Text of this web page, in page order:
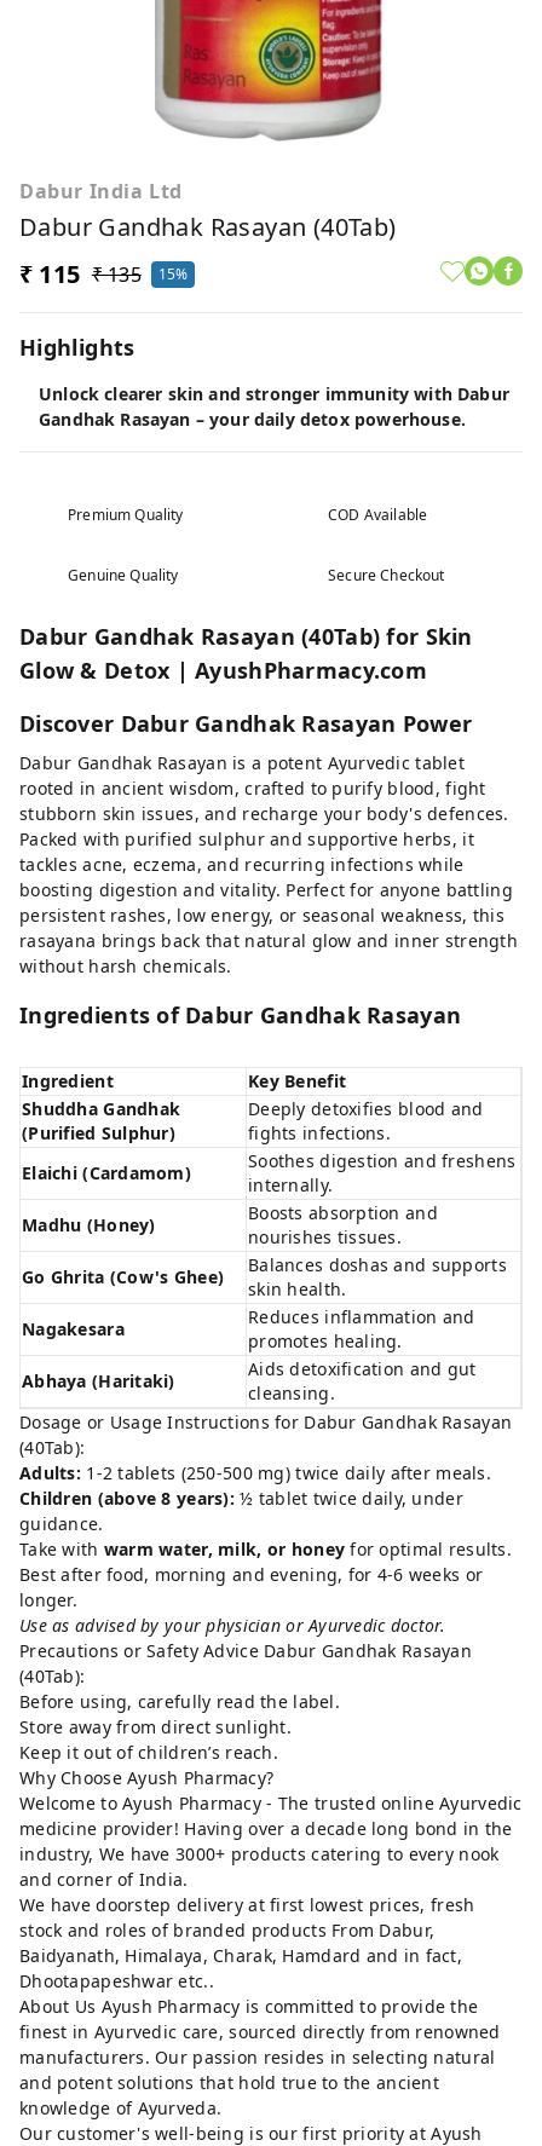
Dabur India Ltd
Dabur Gandhak Rasayan (40Tab)
₹ 115 ₹ 135 15%
Highlights
Unlock clearer skin and stronger immunity with Dabur
Gandhak Rasayan – your daily detox powerhouse.
Premium Quality COD Available
Genuine Quality Secure Checkout
Dabur Gandhak Rasayan (40Tab) for Skin
Glow & Detox | AyushPharmacy.com
Discover Dabur Gandhak Rasayan Power
Dabur Gandhak Rasayan is a potent Ayurvedic tablet
rooted in ancient wisdom, crafted to purify blood, fight
stubborn skin issues, and recharge your body's defences.
Packed with purified sulphur and supportive herbs, it
tackles acne, eczema, and recurring infections while
boosting digestion and vitality. Perfect for anyone battling
persistent rashes, low energy, or seasonal weakness, this
rasayana brings back that natural glow and inner strength
without harsh chemicals.
Ingredients of Dabur Gandhak Rasayan
Ingredient
Key Benefit
Shuddha Gandhak
(Purified Sulphur)
Deeply detoxifies blood and
fights infections.
Elaichi (Cardamom)
Soothes digestion and freshens
internally.
Madhu (Honey)
Boosts absorption and
nourishes tissues.
Go Ghrita (Cow's Ghee)
Balances doshas and supports
skin health.
Nagakesara
Reduces inflammation and
promotes healing.
Abhaya (Haritaki)
Aids detoxification and gut
cleansing.
Dosage or Usage Instructions for Dabur Gandhak Rasayan
(40Tab):
Adults: 1-2 tablets (250-500 mg) twice daily after meals.
Children (above 8 years): ½ tablet twice daily, under
guidance.
Take with warm water, milk, or honey for optimal results.
Best after food, morning and evening, for 4-6 weeks or
longer.
Use as advised by your physician or Ayurvedic doctor.
Precautions or Safety Advice Dabur Gandhak Rasayan
(40Tab):
Before using, carefully read the label.
Store away from direct sunlight.
Keep it out of children’s reach.
Why Choose Ayush Pharmacy?
Welcome to Ayush Pharmacy - The trusted online Ayurvedic
medicine provider! Having over a decade long bond in the
industry, We have 3000+ products catering to every nook
and corner of India.
We have doorstep delivery at first lowest prices, fresh
stock and roles of branded products From Dabur,
Baidyanath, Himalaya, Charak, Hamdard and in fact,
Dhootapapeshwar etc..
About Us Ayush Pharmacy is committed to provide the
finest in Ayurvedic care, sourced directly from renowned
manufacturers. Our passion resides in selecting natural
and potent solutions that hold true to the ancient
knowledge of Ayurveda.
Our customer's well-being is our first priority at Ayush